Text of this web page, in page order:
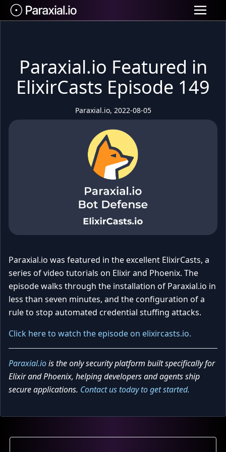
Paraxial.io Featured in
ElixirCasts Episode 149
Paraxial.io, 2022-08-05
Paraxial.io was featured in the excellent ElixirCasts, a
series of video tutorials on Elixir and Phoenix. The
episode walks through the installation of Paraxial.io in
less than seven minutes, and the configuration of a
rule to stop automated credential stuffing attacks.
Click here to watch the episode on elixircasts.io.
Paraxial.iois the only security platform built specifically for
Elixir and Phoenix, helping developers and agents ship
secure applications. Contact us today to get started.